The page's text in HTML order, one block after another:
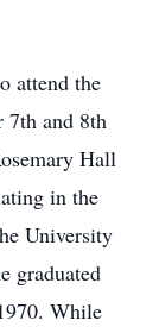
attend the
and 8th
Hall
in the
University
graduated
While